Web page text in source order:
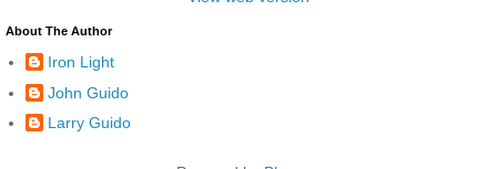
About The Author
Iron Light
John Guido
Larry Guido